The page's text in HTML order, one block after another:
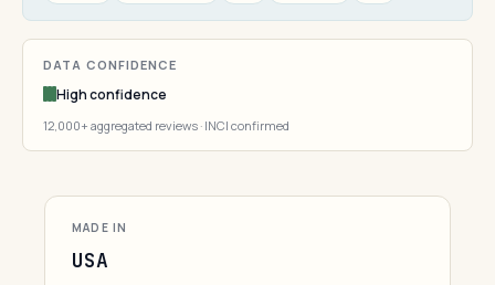
DATA CONFIDENCE
High confidence
12,000+ aggregated reviews · INCI confirmed
MADE IN
USA